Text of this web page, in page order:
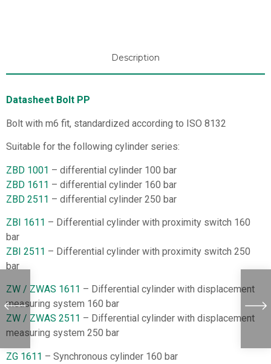
Description
Datasheet Bolt PP
Bolt with m6 fit, standardized according to ISO 8132
Suitable for the following cylinder series:
ZBD 1001 – differential cylinder 100 bar
ZBD 1611 – differential cylinder 160 bar
ZBD 2511 – differential cylinder 250 bar
ZBI 1611 – Differential cylinder with proximity switch 160
bar
ZBI 2511 – Differential cylinder with proximity switch 250
bar
ZW / ZWAS 1611 – Differential cylinder with displacement
measuring system 160 bar
ZW / ZWAS 2511 – Differential cylinder with displacement
measuring system 250 bar
ZG 1611 – Synchronous cylinder 160 bar